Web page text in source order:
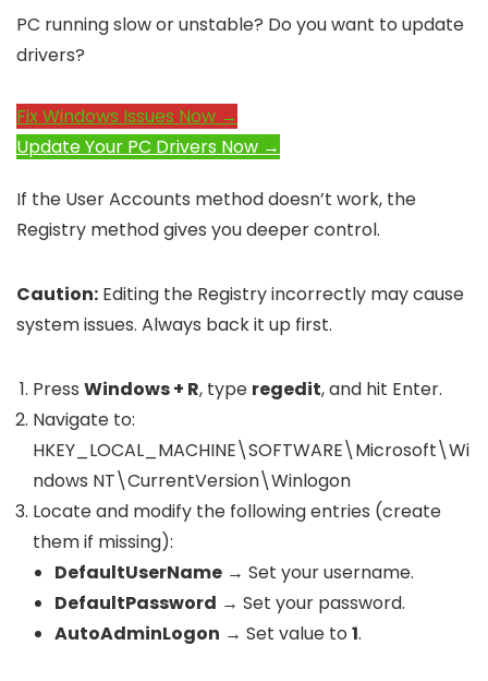
PC running slow or unstable? Do you want to update
drivers?
Fix Windows Issues Now →
Update Your PC Drivers Now →
If the User Accounts method doesn’t work, the
Registry method gives you deeper control.
Caution: Editing the Registry incorrectly may cause
system issues. Always back it up first.
Press Windows + R, type regedit, and hit Enter.
Navigate to:
HKEY_LOCAL_MACHINE\SOFTWARE\Microsoft\Wi
ndows NT\CurrentVersion\Winlogon
Locate and modify the following entries (create
them if missing):
DefaultUserName → Set your username.
DefaultPassword → Set your password.
AutoAdminLogon → Set value to 1.